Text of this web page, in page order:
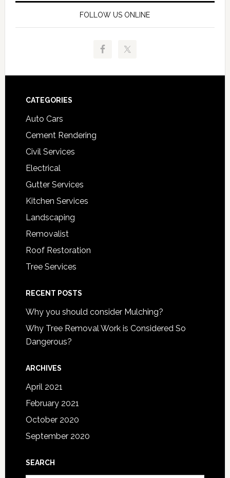
FOLLOW US ONLINE
Footer
CATEGORIES
Auto Cars
Cement Rendering
Civil Services
Electrical
Gutter Services
Kitchen Services
Landscaping
Removalist
Roof Restoration
Tree Services
RECENT POSTS
Why you should consider Mulching?
Why Tree Removal Work is Considered So
Dangerous?
ARCHIVES
April 2021
February 2021
October 2020
September 2020
SEARCH